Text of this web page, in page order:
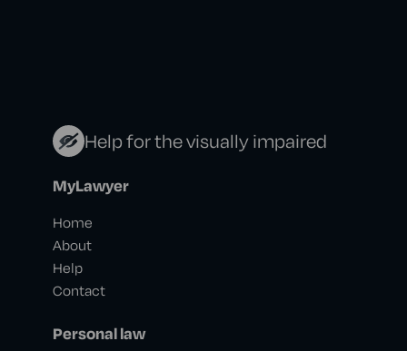
Help for the visually impaired
MyLawyer
Home
About
Help
Contact
Personal law